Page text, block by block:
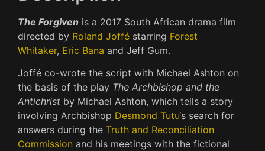
The Forgiven is a 2017 South African drama film
directed by Roland Joffé starring Forest
Whitaker, Eric Bana and Jeff Gum.
Joffé co-wrote the script with Michael Ashton on
the basis of the play The Archbishop and the
Antichrist by Michael Ashton, which tells a story
involving Archbishop Desmond Tutu‘s search for
answers during the Truth and Reconciliation
Commission and his meetings with the fictional